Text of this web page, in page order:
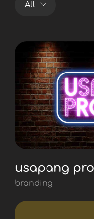
All
usapang pro
branding